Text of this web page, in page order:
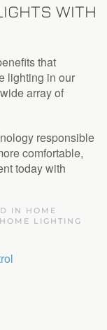
WITH
that
lighting in our
array of
responsible
comfortable,
today with
IN HOME
HOME LIGHTING